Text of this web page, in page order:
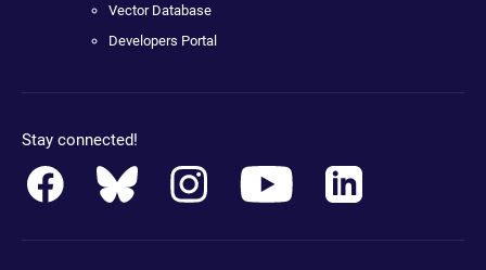
Vector Database
Developers Portal
Stay connected!